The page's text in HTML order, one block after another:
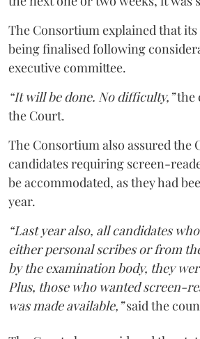
The Consortium explained that
being finalised following
executive committee.
“It will be done. No difficulty,”the
the Court.
The Consortium also assured the
candidates requiring screen-
be accommodated, as they had
year.
“Last year also, all candidates
either personal scribes or from
by the examination body, they
Plus, those who wanted screen-
was made available,”said the